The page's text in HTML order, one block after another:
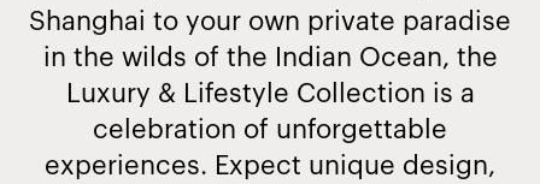
Shanghai to your own private paradise
in the wilds of the Indian Ocean, the
Luxury & Lifestyle Collection is a
celebration of unforgettable
experiences. Expect unique design,